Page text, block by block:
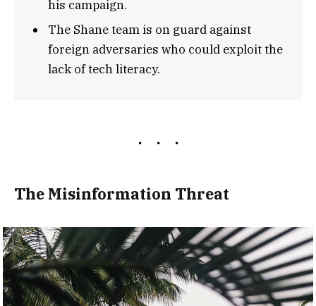
his campaign.
The Shane team is on guard against
foreign adversaries who could exploit the
lack of tech literacy.
The Misinformation Threat